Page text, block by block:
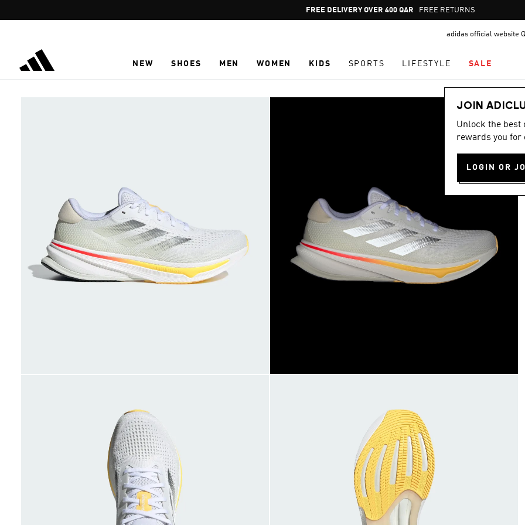
Pause
promotion
FREE DELIVERY OVER 400 QAR FREE RETURNS
adidas official website
NEW SHOES MEN WOMEN KIDS SPORTS LIFESTYLE SALE
JOIN
Unlock the best
rewards you for
LOGIN OR